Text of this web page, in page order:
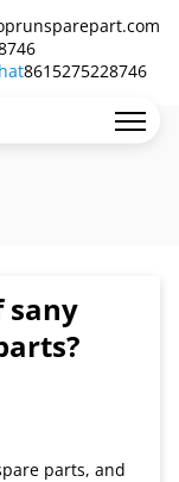
8615275228746
sany
parts, and